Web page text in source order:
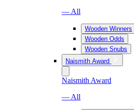
— All
Wooden Winners
Wooden Odds
Wooden Snubs
Naismith Award
Naismith Award
— All